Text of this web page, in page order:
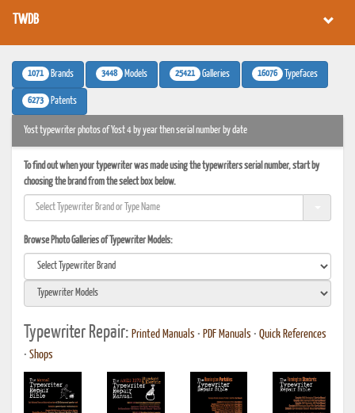
TWDB
1071 Brands 3448 Models 25421 Galleries 16076 Typefaces
6273 Patents
Yost typewriter photos of Yost 4 by year then serial number by date
To find out when your typewriter was made using the typewriters serial number, start by
choosing the brand from the select box below.
Browse Photo Galleries of Typewriter Models:
Typewriter Repair: Printed Manuals • PDF Manuals • Quick References
• Shops